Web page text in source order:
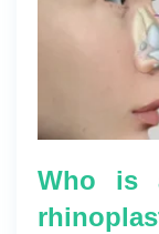
Who is